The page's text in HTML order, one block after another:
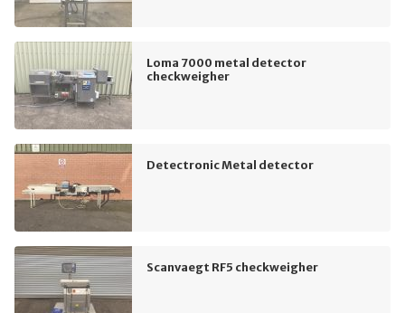
Loma 7000 metal detector
checkweigher
Detectronic Metal detector
Scanvaegt RF5 checkweigher